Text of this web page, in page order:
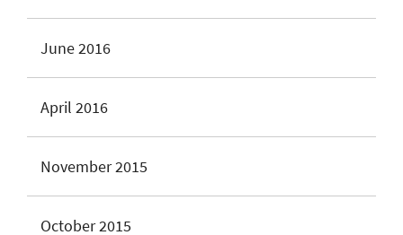
June 2016
April 2016
November 2015
October 2015